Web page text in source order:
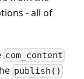
- all of
com_content
publish()